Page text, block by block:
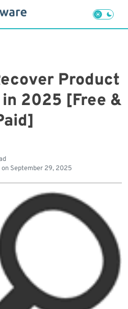
Product
2025 [Free &
on September 29, 2025